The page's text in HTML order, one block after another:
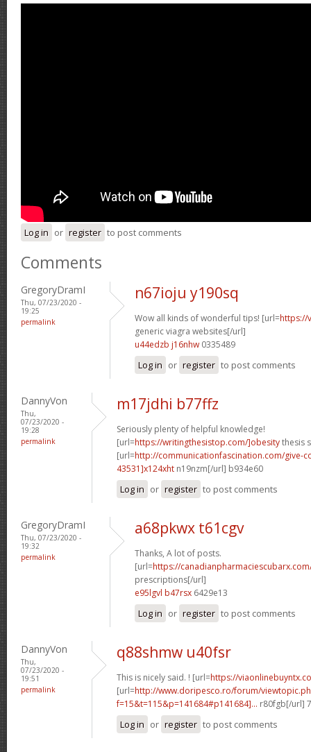
Log in or register to post comments
Comments
GregoryDramI
Thu, 07/23/2020 -
19:25
permalink
n67ioju y190sq
Wow all kinds of wonderful tips! [url=https://
generic viagra websites[/url]
u44edzb j16nhw 0335489
Log in or register to post comments
DannyVon
Thu,
07/23/2020 -
19:28
permalink
m17jdhi b77ffz
Seriously plenty of helpful knowledge!
[url=https://writingthesistop.com/]obesitythesis
[url=http://communicationfascination.com/give-
43531]x124xht n19nzm[/url] b934e60
Log in or register to post comments
GregoryDramI
Thu, 07/23/2020 -
19:32
permalink
a68pkwx t61cgv
Thanks, A lot of posts.
[url=https://
prescriptions[/url]
e95lgvl b47rsx 6429e13
Log in or register to post comments
DannyVon
Thu,
07/23/2020 -
19:51
permalink
q88shmw u40fsr
This is nicely said. ! [url=https://
[url=http://www.doripesco.ro/forum/
f=15&t=115&p=141684#p141684]... r80fgb[/url]
Log in or register to post comments